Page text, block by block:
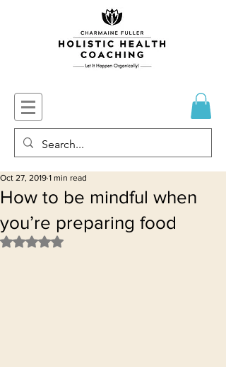
How to be mindful when
you’re preparing food
Oct 27, 2019 1 min read
Rated NaN out of 5 stars.